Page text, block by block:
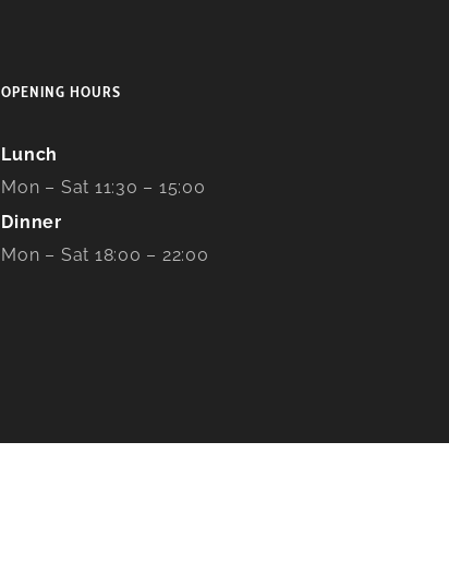
OPENING HOURS
Lunch
Mon – Sat 11:30 – 15:00
Dinner
Mon – Sat 18:00 – 22:00